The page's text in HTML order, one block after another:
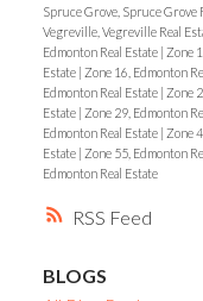
RSS
Spruce Grove, Spruce Grove
Vegreville, Vegreville Real
Edmonton Real Estate | Zone
Estate | Zone 16, Edmonton
Edmonton Real Estate | Zone
Estate | Zone 29, Edmonton
Edmonton Real Estate | Zone
Estate | Zone 55, Edmonton
Edmonton Real Estate
BLOGS